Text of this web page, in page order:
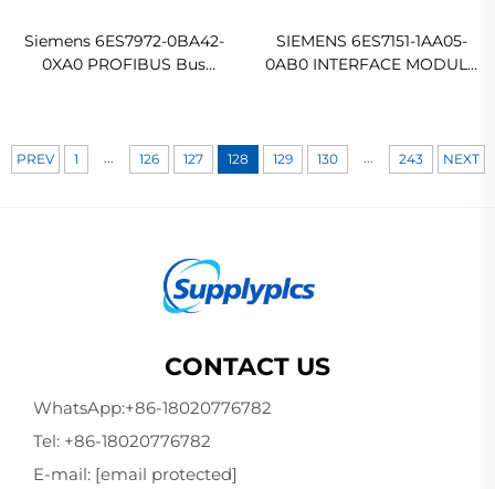
Siemens 6ES7972-0BA42-
0XA0 PROFIBUS Bus
SIEMENS 6ES7151-1AA05-
0AB0 INTERFACE MODULE
PREV 1 ... 126 127 128 129 130 ... 243 NEXT
CONTACT US
WhatsApp:+86-18020776782
Tel: +86-18020776782
E-mail: [email protected]